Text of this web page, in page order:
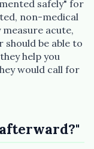
safely" for
non-medical
acute,
should be able to
help you
would call for